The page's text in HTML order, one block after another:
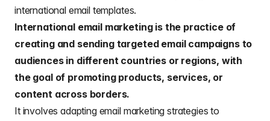
international email templates.
International email marketing is the practice of
creating and sending targeted email campaigns to
audiences in different countries or regions, with
the goal of promoting products, services, or
content across borders.
It involves adapting email marketing strategies to